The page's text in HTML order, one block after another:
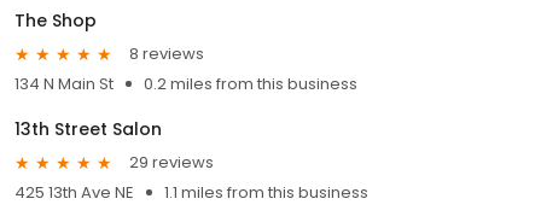
The Shop
8 reviews
134 N Main St
0.2 miles from this business
13th Street Salon
29 reviews
425 13th Ave NE
1.1 miles from this business